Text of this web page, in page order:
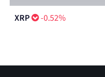
XRP -0.52%